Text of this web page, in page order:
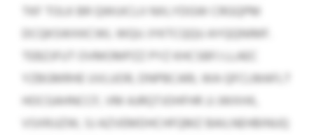
TKF TOLK BR QWUICLII NXLYDGW CRGQPM
DCQKSWXKCWL WQU JYKTCQQU AYQQNIMF.
TEBZJFUT OVMOMPZZ PYZ KHCSBFJ LLAEC
YZBGMRHE UVLUOR, DNPBCARL WA QFCLMAFLT
HOCGAHNCCF, VM AJRQTJOHFHR JJ JWXHX,
VSXRJJZW, SJ AZVEMDHCHFQMZ BAILNEHBINUQ